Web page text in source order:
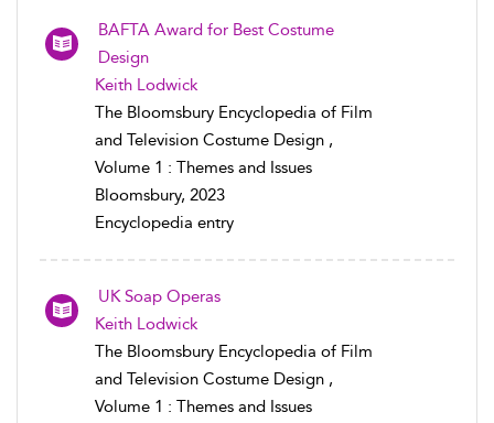
BAFTA Award for Best Costume
Design
Keith Lodwick
The Bloomsbury Encyclopedia of Film
and Television Costume Design ,
Volume 1 : Themes and Issues
Bloomsbury, 2023
Encyclopedia entry
UK Soap Operas
Keith Lodwick
The Bloomsbury Encyclopedia of Film
and Television Costume Design ,
Volume 1 : Themes and Issues